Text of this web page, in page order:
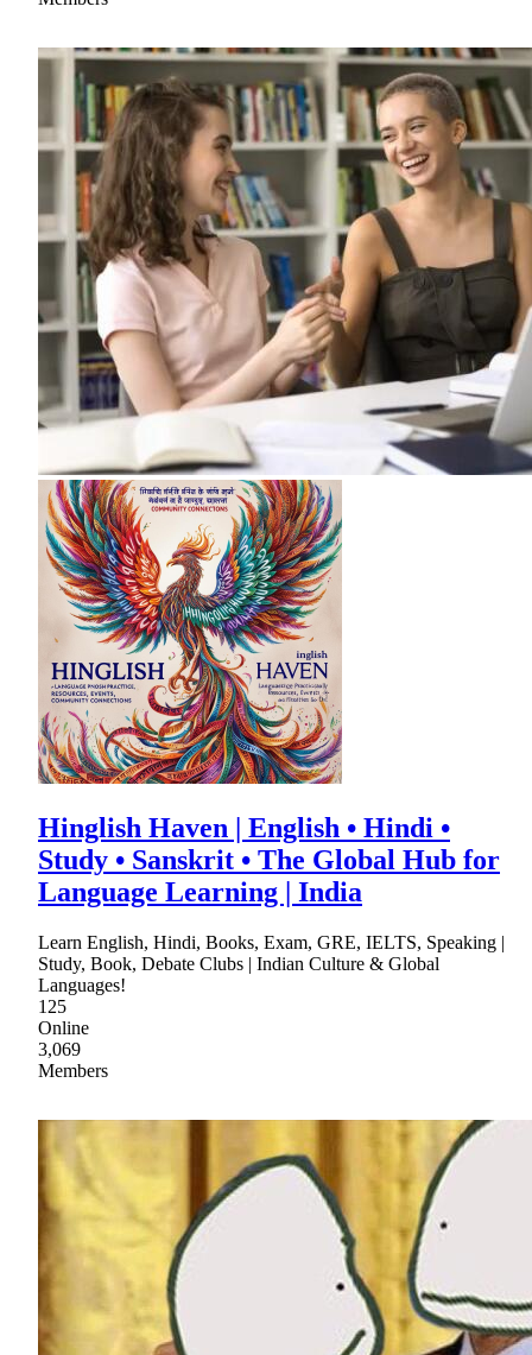
Hinglish Haven | English • Hindi •
Study • Sanskrit • The Global Hub for
Language Learning | India
Learn English, Hindi, Books, Exam, GRE, IELTS, Speaking |
Study, Book, Debate Clubs | Indian Culture & Global
Languages!
125
Online
3,069
Members